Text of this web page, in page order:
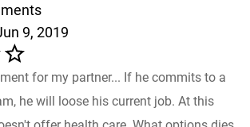
9, 2019
for my partner... If he commits to a
he will loose his current job. At this